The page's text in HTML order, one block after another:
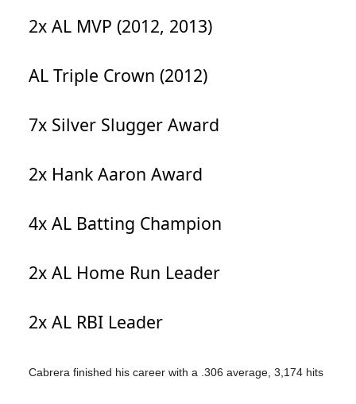
2x AL MVP (2012, 2013)
AL Triple Crown (2012)
7x Silver Slugger Award
2x Hank Aaron Award
4x AL Batting Champion
2x AL Home Run Leader
2x AL RBI Leader
Cabrera finished his career with a .306 average, 3,174 hits